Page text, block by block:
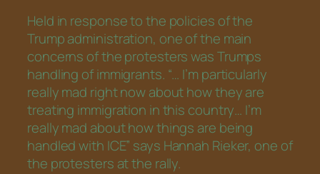
Held in response to the policies of the
Trump administration, one of the main
concerns of the protesters was Trumps
handling of immigrants. “… I’m particularly
really mad right now about how they are
treating immigration in this country… I’m
really mad about how things are being
handled with ICE” says Hannah Rieker, one of
the protesters at the rally.